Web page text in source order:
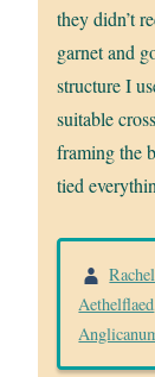
they didn’t
garnet and
structure I
suitable
framing the
tied
Rachel
Aethelflaed